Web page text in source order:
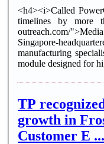
<h4><i>Called
timelines by more
outreach.com/
Singapore-
manufacturing
module designed for
TP
growth in
Customer E ...